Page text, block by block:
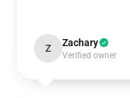
Z Zachary
Verified owner